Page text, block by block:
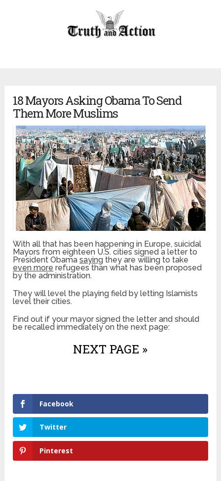
18 Mayors Asking Obama To Send
Them More Muslims
With all that has been happening in Europe, suicidal
Mayors from eighteen U.S. cities signed a letter to
President Obamasaying they are willing to take
even more refugees than what has been proposed
by the administration.
They will level the playing field by letting Islamists
level their cities.
Find out if your mayor signed the letter and should
be recalled immediately on the next page:
NEXT PAGE »
Facebook
Twitter
Pinterest